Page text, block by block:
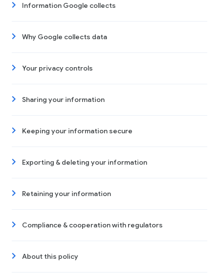
Information Google collects
Why Google collects data
Your privacy controls
Sharing your information
Keeping your information secure
Exporting & deleting your information
Retaining your information
Compliance & cooperation with regulators
About this policy